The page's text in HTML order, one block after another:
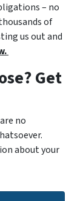
– no
of
us out and
Get
no
about your